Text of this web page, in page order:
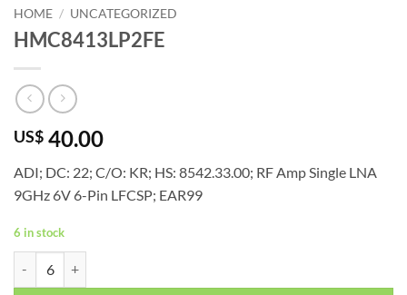
HOME / UNCATEGORIZED
HMC8413LP2FE
US$ 40.00
ADI; DC: 22; C/O: KR; HS: 8542.33.00; RF Amp Single LNA
9GHz 6V 6-Pin LFCSP; EAR99
6 in stock